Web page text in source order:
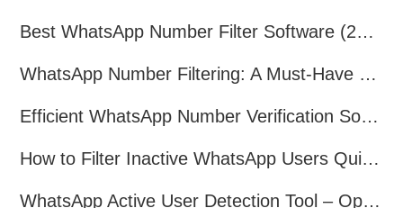
Best WhatsApp Number Filter Software (2025 Updated Guide)
WhatsApp Number Filtering: A Must-Have Tool for Cross-Border Marketing
Efficient WhatsApp Number Verification Software – Filter Active Users
How to Filter Inactive WhatsApp Users Quickly for Marketing
WhatsApp Active User Detection Tool – Optimize Campaigns and Save Resources